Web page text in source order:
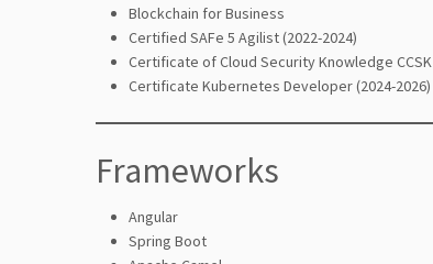
Blockchain for Business
Certified SAFe 5 Agilist (2022-2024)
Certificate of Cloud Security Knowledge CCSK
Certificate Kubernetes Developer (2024-2026)
Frameworks
Angular
Spring Boot